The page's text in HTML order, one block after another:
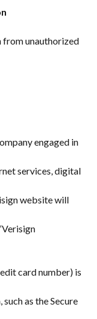
from unauthorized
engaged in
services, digital
website will
card number) is
as the Secure